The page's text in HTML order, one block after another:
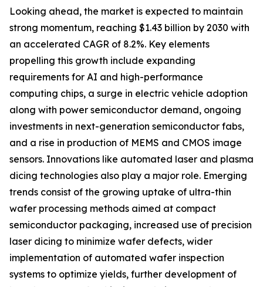
Looking ahead, the market is expected to maintain
strong momentum, reaching $1.43 billion by 2030 with
an accelerated CAGR of 8.2%. Key elements
propelling this growth include expanding
requirements for AI and high-performance
computing chips, a surge in electric vehicle adoption
along with power semiconductor demand, ongoing
investments in next-generation semiconductor fabs,
and a rise in production of MEMS and CMOS image
sensors. Innovations like automated laser and plasma
dicing technologies also play a major role. Emerging
trends consist of the growing uptake of ultra-thin
wafer processing methods aimed at compact
semiconductor packaging, increased use of precision
laser dicing to minimize wafer defects, wider
implementation of automated wafer inspection
systems to optimize yields, further development of